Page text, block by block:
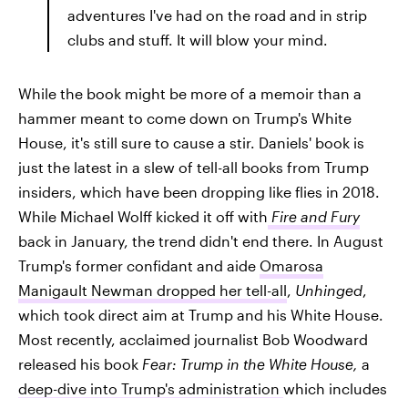
adventures I've had on the road and in strip
clubs and stuff. It will blow your mind.
While the book might be more of a memoir than a
hammer meant to come down on Trump's White
House, it's still sure to cause a stir. Daniels' book is
just the latest in a slew of tell-all books from Trump
insiders, which have been dropping like flies in 2018.
While Michael Wolff kicked it off with Fire and Fury
back in January, the trend didn't end there. In August
Trump's former confidant and aide Omarosa
Manigault Newman dropped her tell-all, Unhinged,
which took direct aim at Trump and his White House.
Most recently, acclaimed journalist Bob Woodward
released his book Fear: Trump in the White House, a
deep-dive into Trump's administration which includes